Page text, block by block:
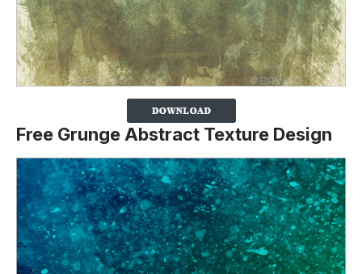
Free Grunge Abstract Texture Design